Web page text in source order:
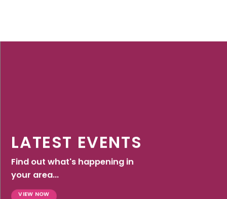
LATEST EVENTS
Find out what's happening in
your area...
VIEW NOW